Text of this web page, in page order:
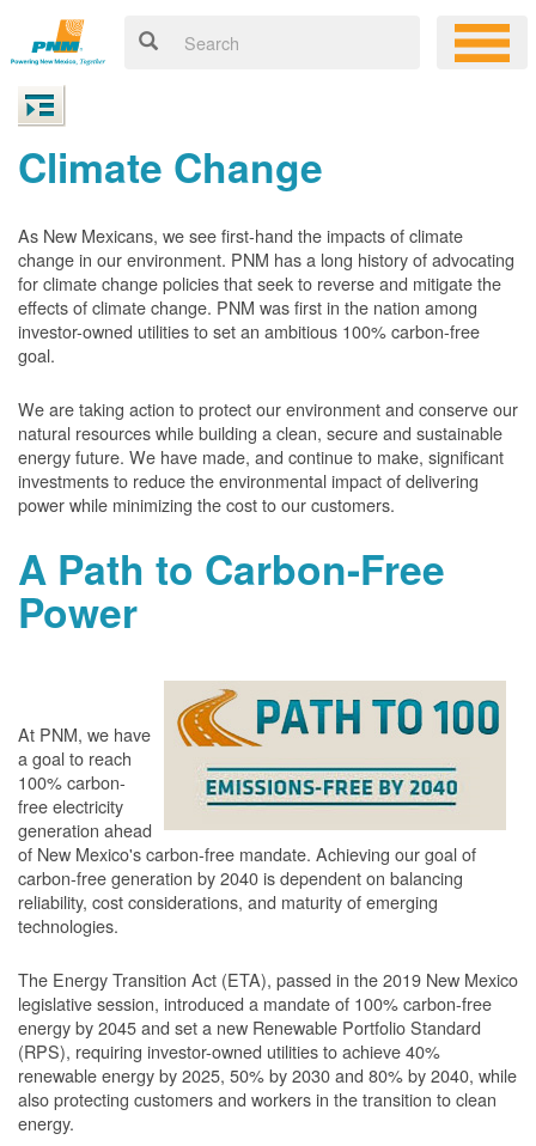
Climate Change
As New Mexicans, we see first-hand the impacts of climate
change in our environment. PNM has a long history of advocating
for climate change policies that seek to reverse and mitigate the
effects of climate change. PNM was first in the nation among
investor-owned utilities to set an ambitious 100% carbon-free
goal.
We are taking action to protect our environment and conserve our
natural resources while building a clean, secure and sustainable
energy future. We have made, and continue to make, significant
investments to reduce the environmental impact of delivering
power while minimizing the cost to our customers.
A Path to Carbon-Free
Power
At PNM, we have
a goal to reach
100% carbon-
free electricity
generation ahead
of New Mexico's carbon-free mandate. Achieving our goal of
carbon-free generation by 2040 is dependent on balancing
reliability, cost considerations, and maturity of emerging
technologies.
The Energy Transition Act (ETA), passed in the 2019 New Mexico
legislative session, introduced a mandate of 100% carbon-free
energy by 2045 and set a new Renewable Portfolio Standard
(RPS), requiring investor-owned utilities to achieve 40%
renewable energy by 2025, 50% by 2030 and 80% by 2040, while
also protecting customers and workers in the transition to clean
energy.